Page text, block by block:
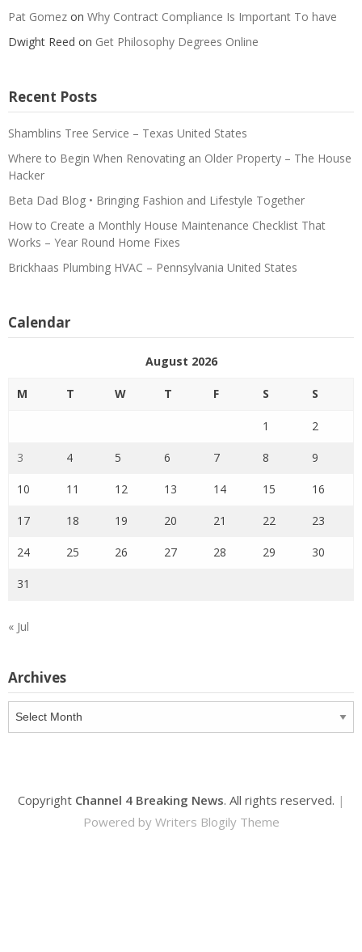
Pat Gomez on Why Contract Compliance Is Important To have
Dwight Reed on Get Philosophy Degrees Online
Recent Posts
Shamblins Tree Service – Texas United States
Where to Begin When Renovating an Older Property – The House
Hacker
Beta Dad Blog • Bringing Fashion and Lifestyle Together
How to Create a Monthly House Maintenance Checklist That
Works – Year Round Home Fixes
Brickhaas Plumbing HVAC – Pennsylvania United States
Calendar
August 2026
M T W T F S S
1 2
3 4 5 6 7 8 9
10 11 12 13 14 15 16
17 18 19 20 21 22 23
24 25 26 27 28 29 30
31
« Jul
Archives
Copyright Channel 4 Breaking News. All rights reserved. |
Powered by Writers Blogily Theme